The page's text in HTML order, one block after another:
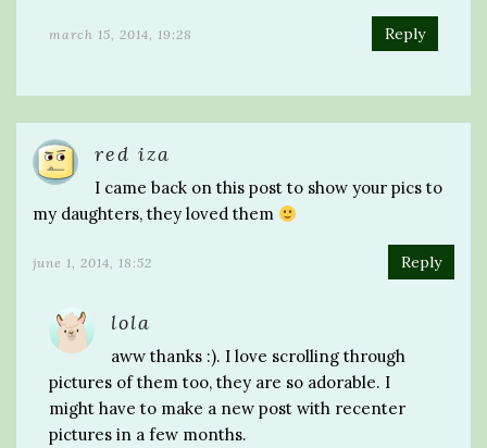
march 15, 2014, 19:28 Reply
red iza
I came back on this post to show your pics to
my daughters, they loved them
june 1, 2014, 18:52 Reply
lola
aww thanks :). I love scrolling through
pictures of them too, they are so adorable. I
might have to make a new post with recenter
pictures in a few months.